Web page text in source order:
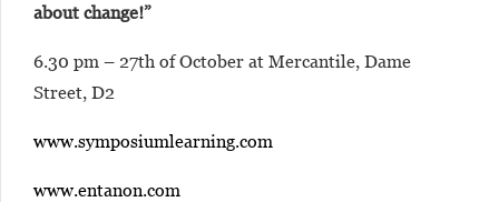
about change!”
6.30 pm – 27th of October at Mercantile, Dame
Street, D2
www.symposiumlearning.com
www.entanon.com